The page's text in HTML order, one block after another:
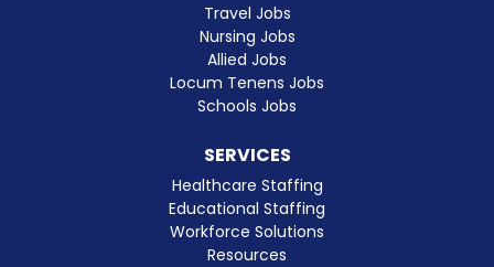
Travel Jobs
Nursing Jobs
Allied Jobs
Locum Tenens Jobs
Schools Jobs
SERVICES
Healthcare Staffing
Educational Staffing
Workforce Solutions
Resources